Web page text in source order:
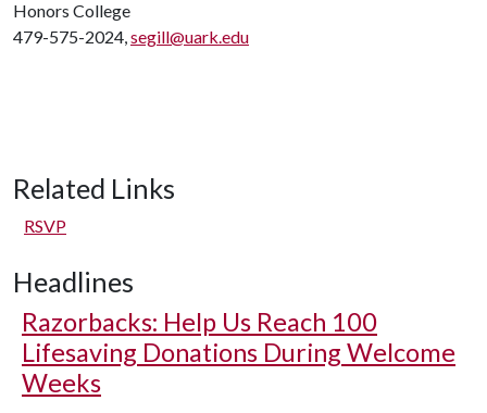
Honors College
479-575-2024,segill@uark.edu
Related Links
RSVP
Headlines
Razorbacks: Help Us Reach 100
Lifesaving Donations During Welcome
Weeks